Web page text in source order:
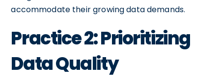
accommodate their growing data demands.
Practice 2: Prioritizing
Data Quality